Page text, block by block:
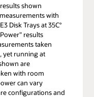
shown
with
Disk Trays at 35C°
results
taken
yet running at
are
with room
can vary
configurations and